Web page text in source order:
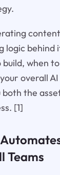
logic behind
when
overall
the
[1]
Teams